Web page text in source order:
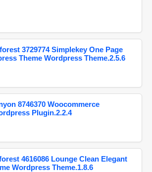
3729774 Simplekey One Page
Theme Wordpress Theme.2.5.6
8746370 Woocommerce
Plugin.2.2.4
4616086 Lounge Clean Elegant
Wordpress Theme.1.8.6